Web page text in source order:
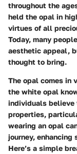
throughout the
held the opal in
virtues of all
Today, many
aesthetic appeal,
thought to bring.
The opal comes in
the white opal
individuals believe
properties,
wearing an opal
journey,
Here’s a simple